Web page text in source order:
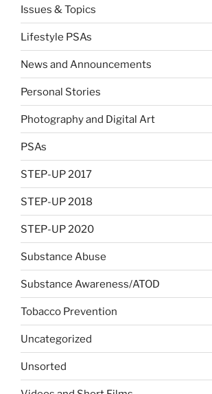
Issues & Topics
Lifestyle PSAs
News and Announcements
Personal Stories
Photography and Digital Art
PSAs
STEP-UP 2017
STEP-UP 2018
STEP-UP 2020
Substance Abuse
Substance Awareness/ATOD
Tobacco Prevention
Uncategorized
Unsorted